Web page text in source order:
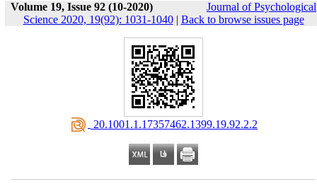
Volume 19, Issue 92 (10-2020)
Journal of Psychological
Science 2020, 19(92): 1031-1040| Back to browse issues page
‎ 20.1001.1.17357462.1399.19.92.2.2